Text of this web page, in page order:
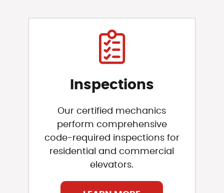
Inspections
Our certified mechanics
perform comprehensive
code-required inspections for
residential and commercial
elevators.